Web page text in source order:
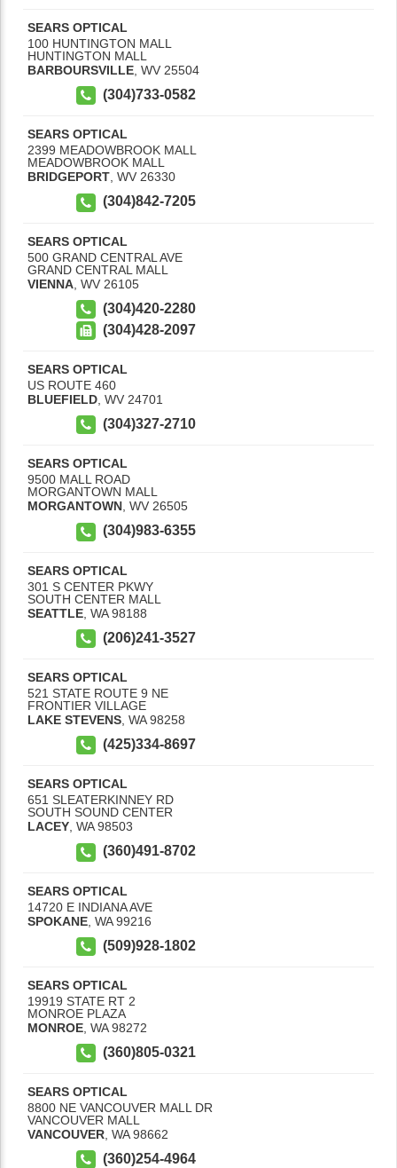
SEARS OPTICAL
100 HUNTINGTON MALL
HUNTINGTON MALL
BARBOURSVILLE WV 25504
(304)733-0582
SEARS OPTICAL
2399 MEADOWBROOK MALL
MEADOWBROOK MALL
BRIDGEPORT, WV 26330
(304)842-7205
SEARS OPTICAL
500 GRAND CENTRAL AVE
GRAND CENTRAL MALL
VIENNA WV 26105
(304)420-2280
(304)428-2097
SEARS OPTICAL
US ROUTE 460
BLUEFIELD WV 24701
(304)327-2710
SEARS OPTICAL
9500 MALL ROAD
MORGANTOWN MALL
MORGANTOWN, WV 26505
(304)983-6355
SEARS OPTICAL
301 S CENTER PKWY
SOUTH CENTER MALL
SEATTLE WA 98188
(206)241-3527
SEARS OPTICAL
521 STATE ROUTE 9 NE
FRONTIER VILLAGE
LAKE STEVENS WA 98258
(425)334-8697
SEARS OPTICAL
651 SLEATERKINNEY RD
SOUTH SOUND CENTER
LACEY, WA 98503
(360)491-8702
SEARS OPTICAL
14720 E INDIANA AVE
SPOKANE WA 99216
(509)928-1802
SEARS OPTICAL
19919 STATE RT 2
MONROE PLAZA
MONROE WA 98272
(360)805-0321
SEARS OPTICAL
8800 NE VANCOUVER MALL DR
VANCOUVER MALL
VANCOUVER WA 98662
(360)254-4964